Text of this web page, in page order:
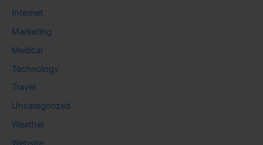
Internet
Marketing
Medical
Technology
Travel
Uncategorized
Weather